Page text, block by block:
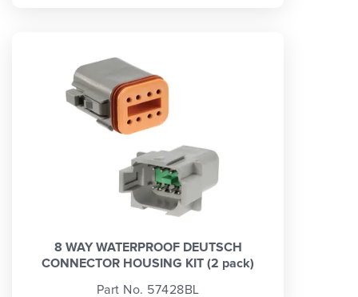
8 WAY WATERPROOF DEUTSCH
CONNECTOR HOUSING KIT (2 pack)
Part No. 57428BL